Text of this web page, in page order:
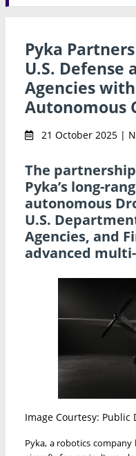
Pyka
U.S. Defense
Agencies
Autonomous
21 October 2025 |
The
Pyka’s long-
autonomous
U.S.
Agencies, and
advanced
Image Courtesy: Public
Pyka, a robotics